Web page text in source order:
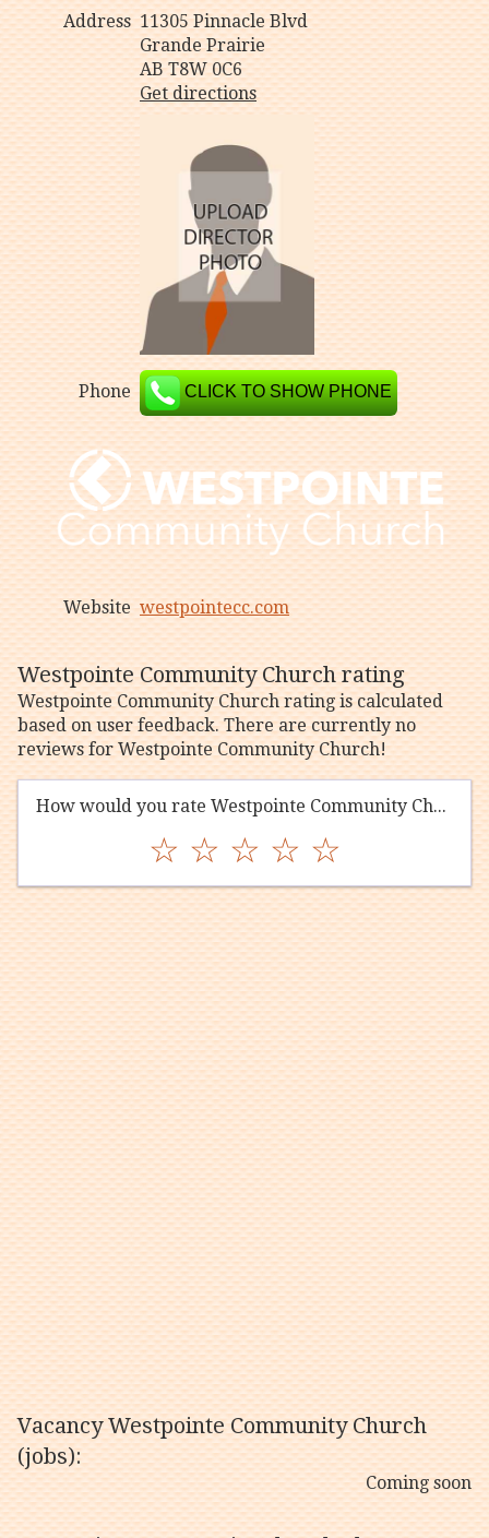
Address 11305 Pinnacle Blvd
Grande Prairie
AB T8W 0C6
Get directions
Phone CLICK TO SHOW PHONE
Website westpointecc.com
Westpointe Community Church rating
Westpointe Community Church rating is calculated
based on user feedback. There are currently no
reviews for Westpointe Community Church!
How would you rate Westpointe Community Church?
☆ ☆ ☆ ☆ ☆
Vacancy Westpointe Community Church
(jobs):
Coming soon